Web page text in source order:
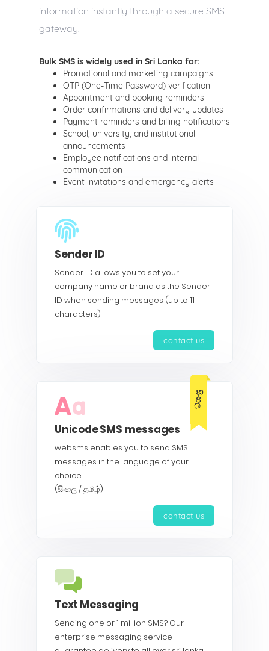
information instantly through a secure SMS
gateway.
Bulk SMS is widely used in Sri Lanka for:
Promotional and marketing campaigns
OTP (One-Time Password) verification
Appointment and booking reminders
Order confirmations and delivery updates
Payment reminders and billing notifications
School, university, and institutional
announcements
Employee notifications and internal
communication
Event invitations and emergency alerts
Sender ID
Sender ID allows you to set your
company name or brand as the Sender
ID when sending messages (up to 11
characters)
contact us
සිංහල
Unicode SMS messages
websms enables you to send SMS
messages in the language of your
choice.
(සිංහල / தமிழ்)
contact us
Text Messaging
Sending one or 1 million SMS? Our
enterprise messaging service